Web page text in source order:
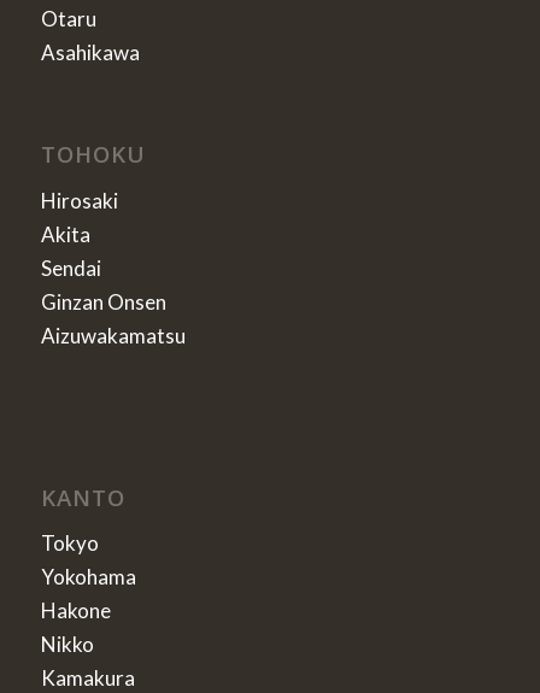
Otaru
Asahikawa
TOHOKU
Hirosaki
Akita
Sendai
Ginzan Onsen
Aizuwakamatsu
KANTO
Tokyo
Yokohama
Hakone
Nikko
Kamakura